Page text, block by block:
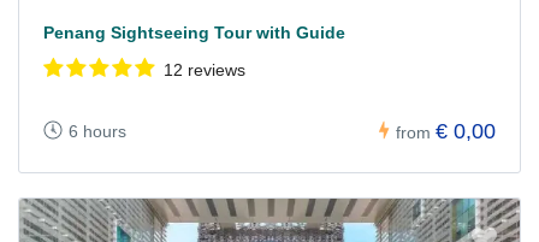
Penang Sightseeing Tour with Guide
12 reviews
6 hours from € 0,00